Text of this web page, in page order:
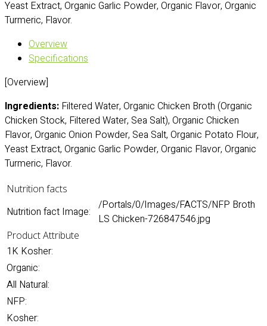
Yeast Extract, Organic Garlic Powder, Organic Flavor, Organic
Turmeric, Flavor.
Overview
Specifications
[Overview]
Ingredients: Filtered Water, Organic Chicken Broth (Organic
Chicken Stock, Filtered Water, Sea Salt), Organic Chicken
Flavor, Organic Onion Powder, Sea Salt, Organic Potato Flour,
Yeast Extract, Organic Garlic Powder, Organic Flavor, Organic
Turmeric, Flavor.
Nutrition facts
Nutrition fact Image: /Portals/0/Images/FACTS/NFP Broth
LS Chicken-726847546.jpg
Product Attribute
1K Kosher:
Organic:
All Natural:
NFP:
Kosher: